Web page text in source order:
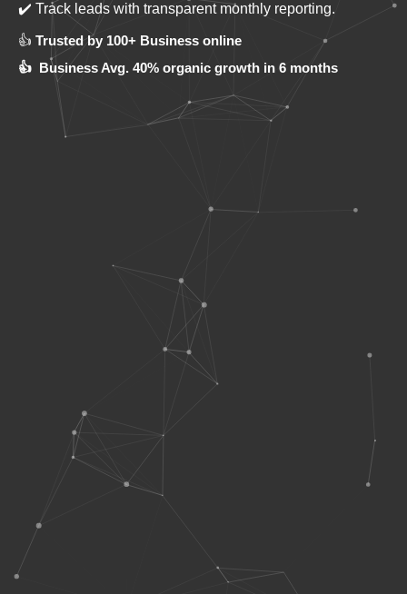
✔️ Track leads with transparent monthly reporting.
👍 Trusted by 100+ Business online
👍 Business Avg. 40% organic growth in 6 months